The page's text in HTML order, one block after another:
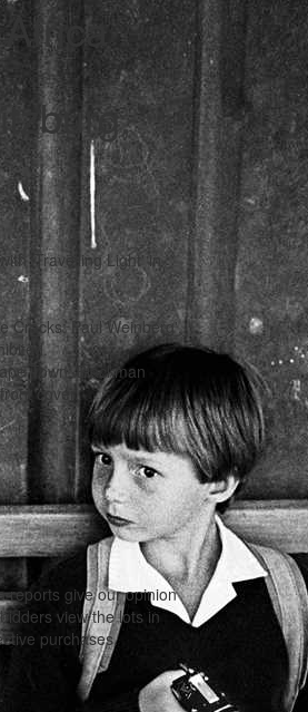
'Travelling Light' in
Cracks: Paul Weinberg',
Town: Blackman
cover.
reports give our opinion
view the lots in
purchases.